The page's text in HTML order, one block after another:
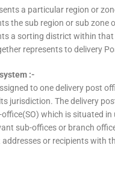
a particular region or
the sub region or sub zone
a sorting district within that
represents to delivery
:-
to one delivery post
jurisdiction. The delivery
which is situated
sub-offices or branch
or recipients with